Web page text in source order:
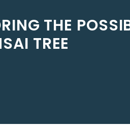
THE
TREE